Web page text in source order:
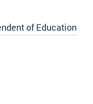
of Education